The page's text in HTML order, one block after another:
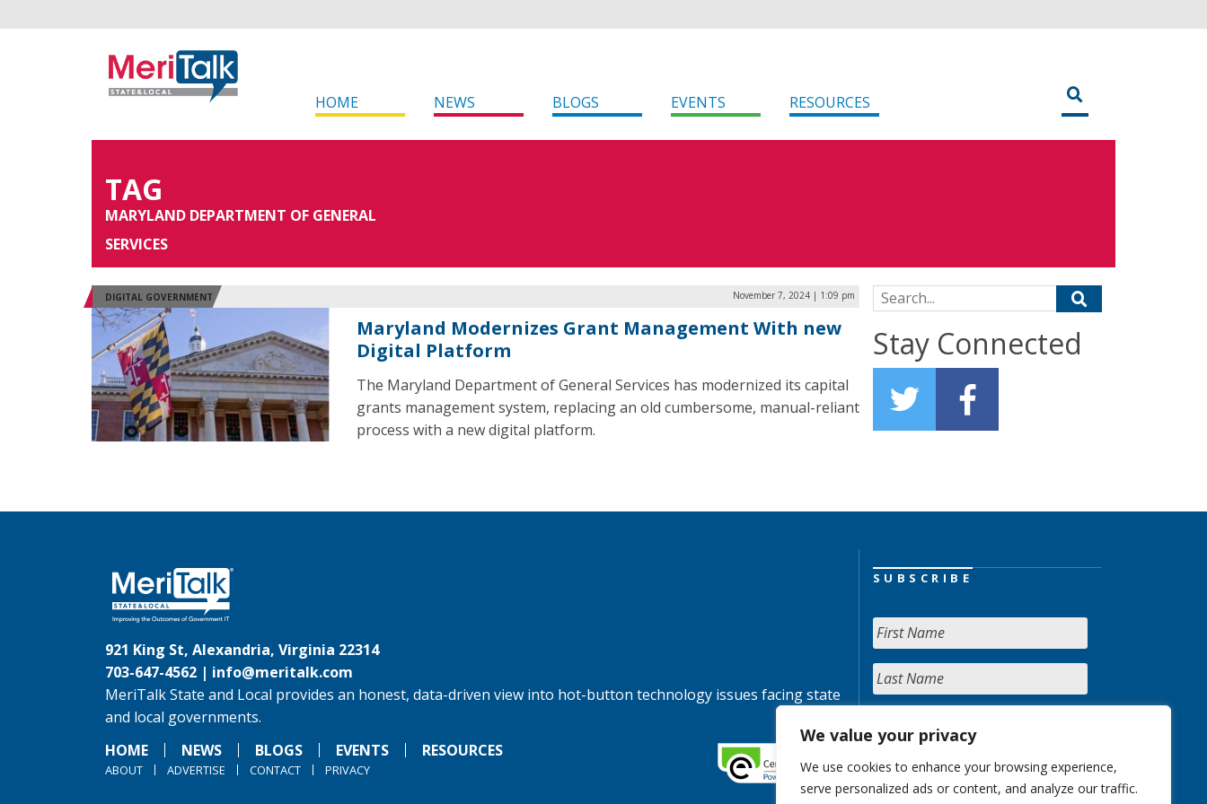
We value your privacy
We use cookies to enhance your browsing experience,
serve personalized ads or content, and analyze our traffic.
HOME NEWS BLOGS EVENTS RESOURCES
TAG
MARYLAND DEPARTMENT OF GENERAL
SERVICES
DIGITAL GOVERNMENT November 7, 2024 | 1:09 pm
Maryland Modernizes Grant Management With new
Digital Platform
The Maryland Department of General Services has modernized its capital
grants management system, replacing an old cumbersome, manual-reliant
process with a new digital platform.
Search for:
Stay Connected
921 King St, Alexandria, Virginia 22314
703-647-4562 | info@meritalk.com
MeriTalk State and Local provides an honest, data-driven view into hot-button technology issues facing state
and local governments.
HOME
NEWS BLOGS EVENTS RESOURCES
ABOUT ADVERTISE CONTACT PRIVACY
SUBSCRIBE